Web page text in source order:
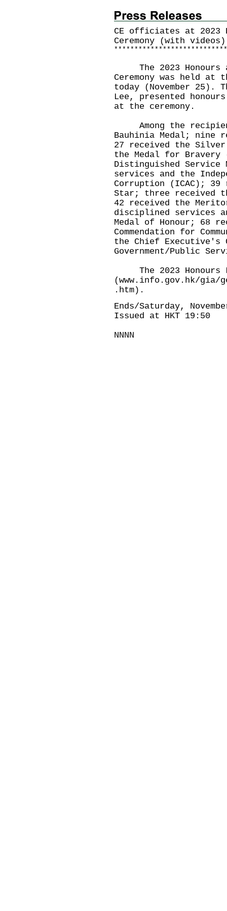
CE officiates at 2023
Ceremony (with videos)
* * * * * * * * * * * * * * * * * * * * * * * * * * * *
The 2023 Honours
Ceremony was held at
today (November 25).
Lee, presented
at the ceremony.
Among the
Bauhinia Medal; nine
27 received the
the Medal for
Distinguished
services and the
Corruption (ICAC); 39
Star; three received
42 received the
disciplined services
Medal of Honour; 68
Commendation for
the Chief Executive's
Government/Public
The 2023 Honours
(www.info.gov.hk/gia/
.htm).
Ends/Saturday,
Issued at HKT 19:50
NNNN